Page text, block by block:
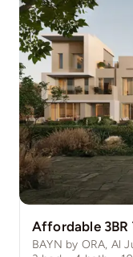
Affordable 3BR
BAYN by ORA, Al